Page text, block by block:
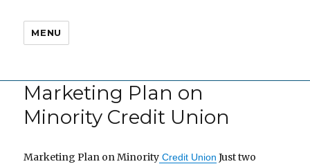
MENU
Marketing Plan on
Minority Credit Union
Marketing Plan on Minority Credit Union Just two